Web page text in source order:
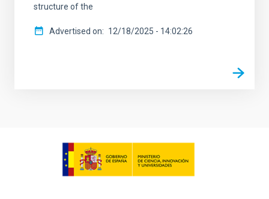
structure of the
Advertised on 12/18/2025 - 14:02:26